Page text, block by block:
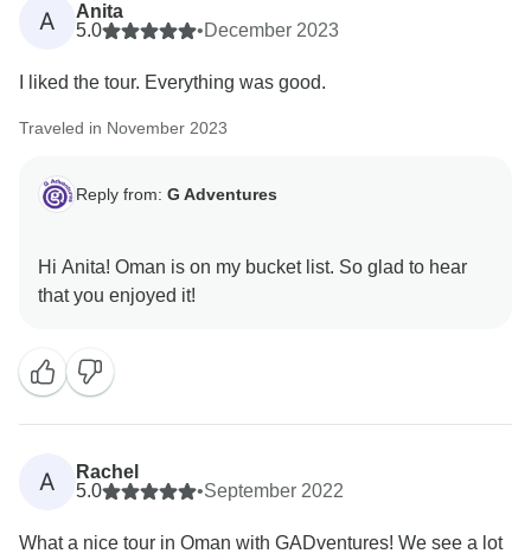
A
Anita
5.0
•December 2023
I liked the tour. Everything was good.
Traveled in November 2023
Reply from: G Adventures
Hi Anita! Oman is on my bucket list. So glad to hear
A
Rachel
5.0
•September 2022
What a nice tour in Oman with GADventures! We see a lot